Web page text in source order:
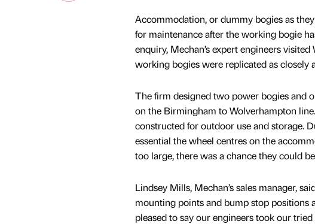
Accommodation, or dummy bogies as
for maintenance after the working bogie
enquiry, Mechan’s expert engineers
working bogies were replicated as closely
The firm designed two power bogies and
on the Birmingham to Wolverhampton
constructed for outdoor use and storage.
essential the wheel centres on the
too large, there was a chance they could
Lindsey Mills, Mechan’s sales manager,
mounting points and bump stop positions
pleased to say our engineers took our